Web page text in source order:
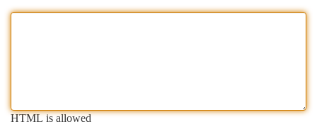
HTML is allowed